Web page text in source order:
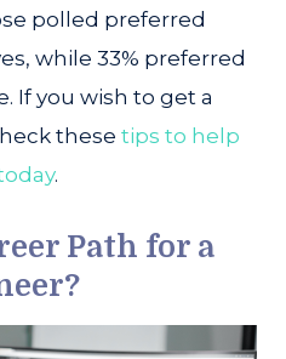
polled preferred
while 33% preferred
If you wish to get a
these tips to help
.
Path for a